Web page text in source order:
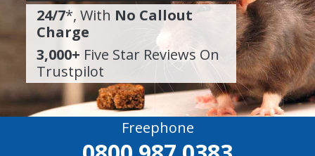
24/7*, With No Callout
Charge
3,000+ Five Star Reviews On
Trustpilot
Freephone